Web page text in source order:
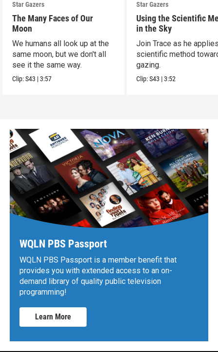
Star Gazers
The Many Faces of Our
Moon
We humans all look up at the
same moon, but we don't all
see it the same way.
Clip:S43 |3:57
Star Gazers
Using the Scientific
in the Sky
Join Trace as he
scientific method
gazing.
Clip:S43 |3:52
WQLN PBS Passport
WQLN PBS Passport is a member benefit that
provides you with extended access to an on-
demand library of quality public television
programming!
Learn More